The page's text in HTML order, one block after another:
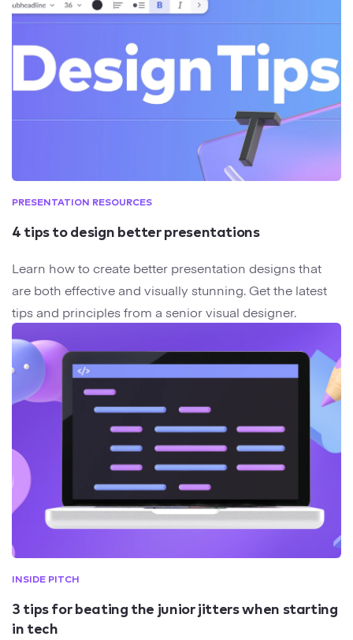
4 tips to design better presentations
PRESENTATION RESOURCES
Learn how to create better presentation designs that
are both effective and visually stunning. Get the latest
tips and principles from a senior visual designer.
3 tips for beating the junior jitters when starting
in tech
INSIDE PITCH